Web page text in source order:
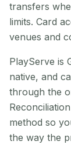
transfers
limits. Card
venues and
PlayServe is
native, and
through the
method so
the way the